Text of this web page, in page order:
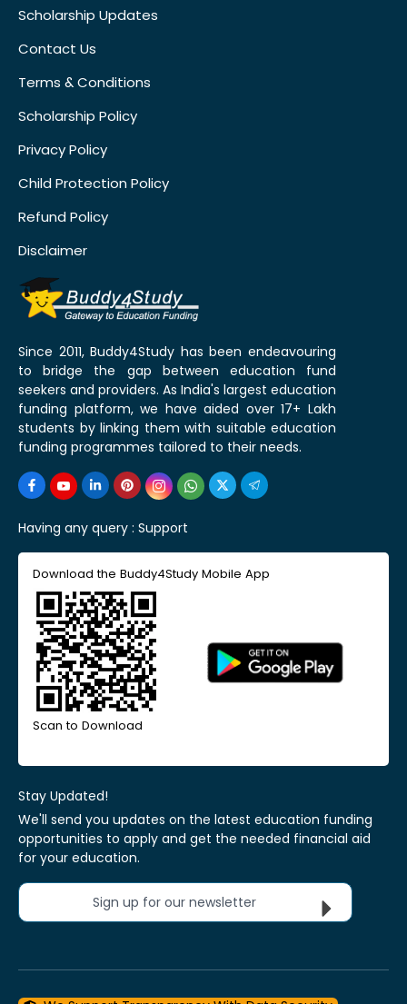
Scholarship Updates
Contact Us
Terms & Conditions
Scholarship Policy
Privacy Policy
Child Protection Policy
Refund Policy
Disclaimer
Since 2011, Buddy4Study has been endeavouring
to bridge the gap between education fund
seekers and providers. As India's largest education
funding platform, we have aided over 17+ Lakh
students by linking them with suitable education
funding programmes tailored to their needs.
Having any query : Support
Download the Buddy4Study Mobile App
Scan to Download
Stay Updated!
We'll send you updates on the latest education funding
opportunities to apply and get the needed financial aid
for your education.
Sign up for our newsletter